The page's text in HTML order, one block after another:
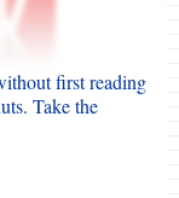
first reading
Take the